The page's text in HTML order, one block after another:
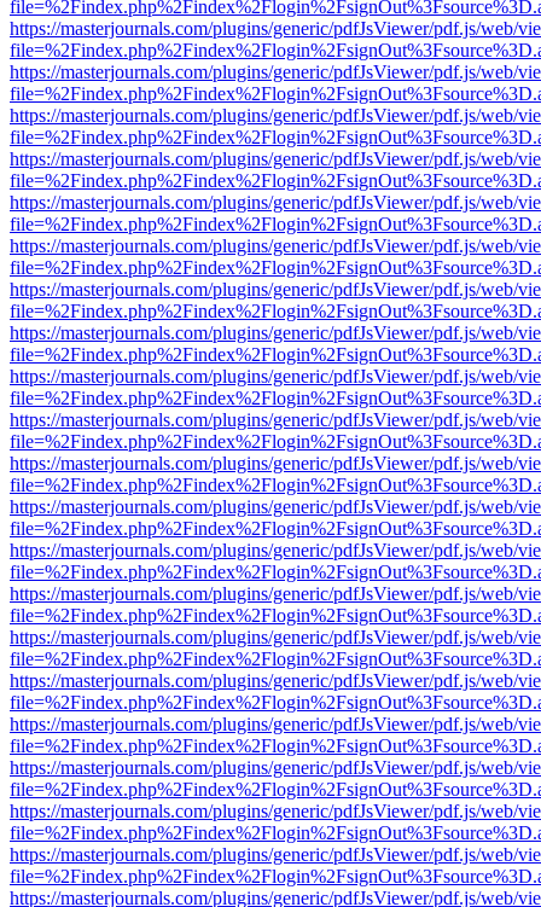
https://masterjournals.com/plugins/generic/pdfJsViewer/pdf.js/web/
https://masterjournals.com/plugins/generic/pdfJsViewer/pdf.js/web/
https://masterjournals.com/plugins/generic/pdfJsViewer/pdf.js/web/
https://masterjournals.com/plugins/generic/pdfJsViewer/pdf.js/web/
https://masterjournals.com/plugins/generic/pdfJsViewer/pdf.js/web/
https://masterjournals.com/plugins/generic/pdfJsViewer/pdf.js/web/
https://masterjournals.com/plugins/generic/pdfJsViewer/pdf.js/web/
https://masterjournals.com/plugins/generic/pdfJsViewer/pdf.js/web/
https://masterjournals.com/plugins/generic/pdfJsViewer/pdf.js/web/
https://masterjournals.com/plugins/generic/pdfJsViewer/pdf.js/web/
https://masterjournals.com/plugins/generic/pdfJsViewer/pdf.js/web/
https://masterjournals.com/plugins/generic/pdfJsViewer/pdf.js/web/
https://masterjournals.com/plugins/generic/pdfJsViewer/pdf.js/web/
https://masterjournals.com/plugins/generic/pdfJsViewer/pdf.js/web/
https://masterjournals.com/plugins/generic/pdfJsViewer/pdf.js/web/
https://masterjournals.com/plugins/generic/pdfJsViewer/pdf.js/web/
https://masterjournals.com/plugins/generic/pdfJsViewer/pdf.js/web/
https://masterjournals.com/plugins/generic/pdfJsViewer/pdf.js/web/
https://masterjournals.com/plugins/generic/pdfJsViewer/pdf.js/web/
https://masterjournals.com/plugins/generic/pdfJsViewer/pdf.js/web/
https://masterjournals.com/plugins/generic/pdfJsViewer/pdf.js/web/